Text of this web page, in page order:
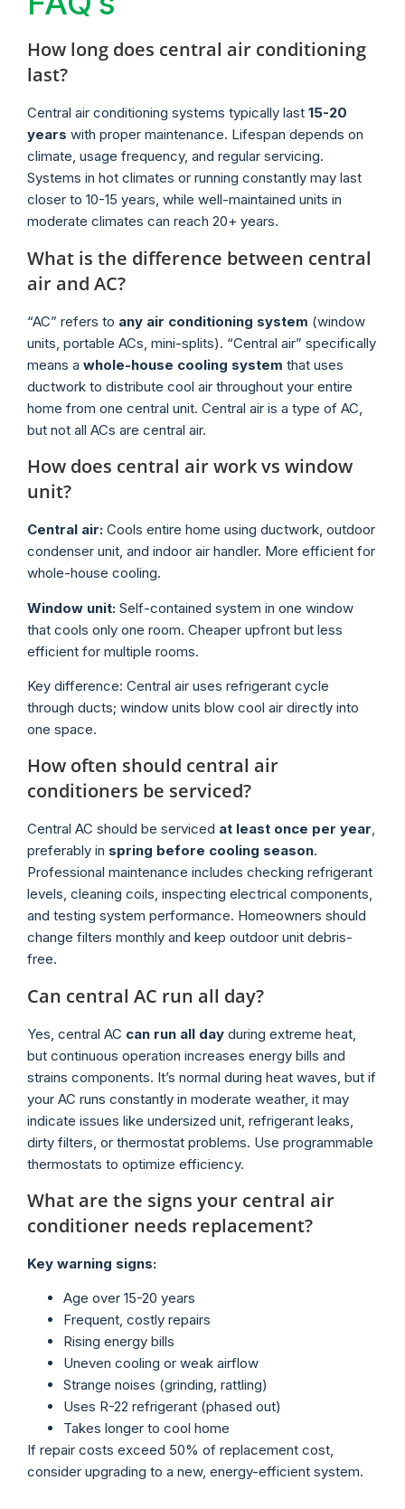
How long does central air conditioning
last?
Central air conditioning systems typically last 15-20
years with proper maintenance. Lifespan depends on
climate, usage frequency, and regular servicing.
Systems in hot climates or running constantly may last
closer to 10-15 years, while well-maintained units in
moderate climates can reach 20+ years.
What is the difference between central
air and AC?
“AC” refers to any air conditioning system (window
units, portable ACs, mini-splits). “Central air” specifically
means a whole-house cooling system that uses
ductwork to distribute cool air throughout your entire
home from one central unit. Central air is a type of AC,
but not all ACs are central air.
How does central air work vs window
unit?
Central air: Cools entire home using ductwork, outdoor
condenser unit, and indoor air handler. More efficient for
whole-house cooling.
Window unit: Self-contained system in one window
that cools only one room. Cheaper upfront but less
efficient for multiple rooms.
Key difference: Central air uses refrigerant cycle
through ducts; window units blow cool air directly into
one space.
How often should central air
conditioners be serviced?
Central AC should be serviced at least once per year,
preferably in spring before cooling season.
Professional maintenance includes checking refrigerant
levels, cleaning coils, inspecting electrical components,
and testing system performance. Homeowners should
change filters monthly and keep outdoor unit debris-
free.
Can central AC run all day?
Yes, central AC can run all day during extreme heat,
but continuous operation increases energy bills and
strains components. It’s normal during heat waves, but if
your AC runs constantly in moderate weather, it may
indicate issues like undersized unit, refrigerant leaks,
dirty filters, or thermostat problems. Use programmable
thermostats to optimize efficiency.
What are the signs your central air
conditioner needs replacement?
Key warning signs:
Age over 15-20 years
Frequent, costly repairs
Rising energy bills
Uneven cooling or weak airflow
Strange noises (grinding, rattling)
Uses R-22 refrigerant (phased out)
Takes longer to cool home
If repair costs exceed 50% of replacement cost,
consider upgrading to a new, energy-efficient system.